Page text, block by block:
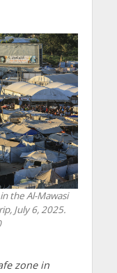
the Al-Mawasi
July 6, 2025.
zone in